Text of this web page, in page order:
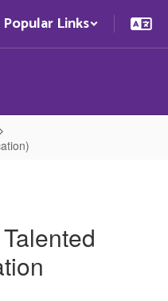
Popular Links